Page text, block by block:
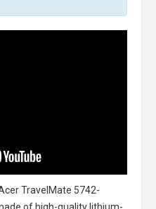
TravelMate 5742-